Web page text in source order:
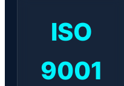
ISO
9001